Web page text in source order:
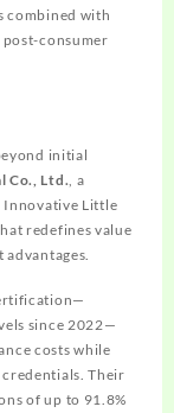
combined with
consumer
initial
Co., Ltd. , a
Innovative Little
redefines value
since 2022—
costs while
Their
of up to 91.8%